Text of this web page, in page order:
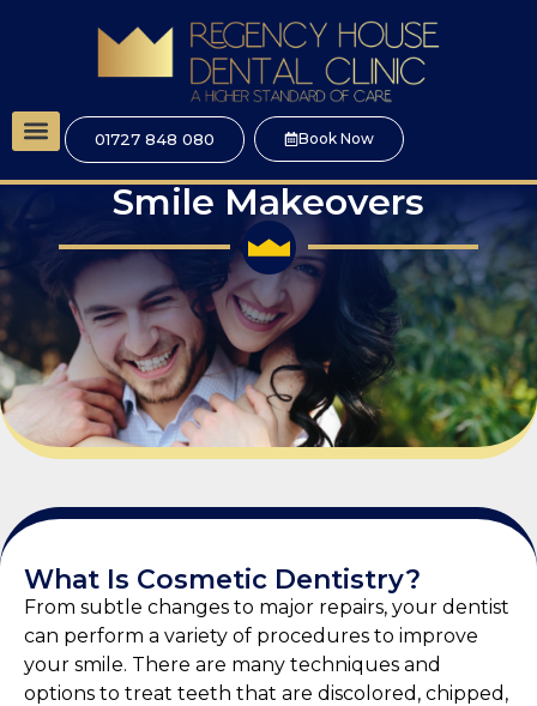
01727 848 080 Book Now
Smile Makeovers
What Is Cosmetic Dentistry?
From subtle changes to major repairs, your dentist
can perform a variety of procedures to improve
your smile. There are many techniques and
options to treat teeth that are discolored, chipped,